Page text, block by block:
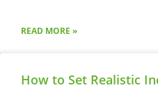
READ MORE »
How to Set Realistic